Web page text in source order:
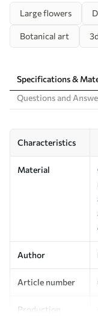
Large flowers
Botanical art 3d
Specifications &
Questions and
Characteristics
Material
Author
Article number
Production